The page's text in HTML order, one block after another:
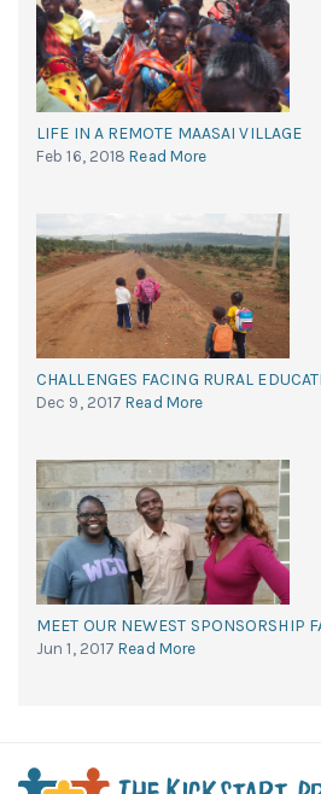
LIFE IN A REMOTE MAASAI VILLAGE
Feb 16, 2018Read More
CHALLENGES FACING RURAL
Dec 9, 2017Read More
MEET OUR NEWEST SPONSORSHIP
Jun 1, 2017Read More